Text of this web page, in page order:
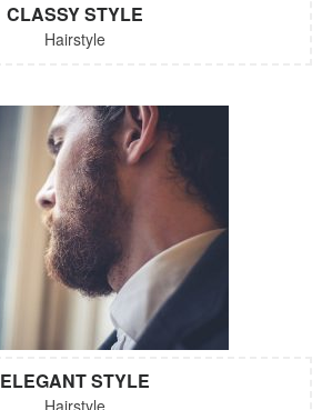
CLASSY STYLE
Hairstyle
ELEGANT STYLE
Hairstyle